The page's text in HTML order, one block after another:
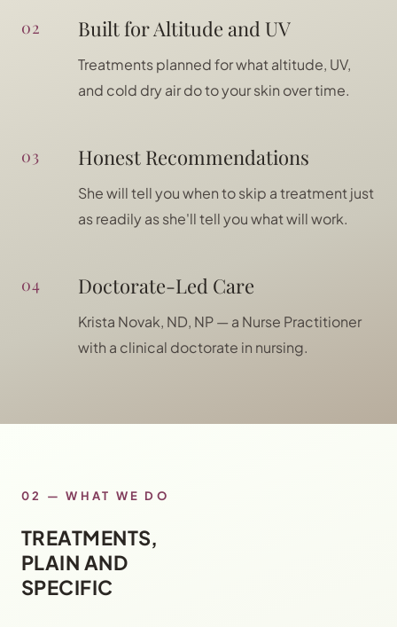
02 Built for Altitude and UV
Treatments planned for what altitude, UV,
and cold dry air do to your skin over time.
03 Honest Recommendations
She will tell you when to skip a treatment just
as readily as she'll tell you what will work.
04 Doctorate-Led Care
Krista Novak, ND, NP — a Nurse Practitioner
with a clinical doctorate in nursing.
02 — WHAT WE DO
TREATMENTS,
PLAIN AND
SPECIFIC